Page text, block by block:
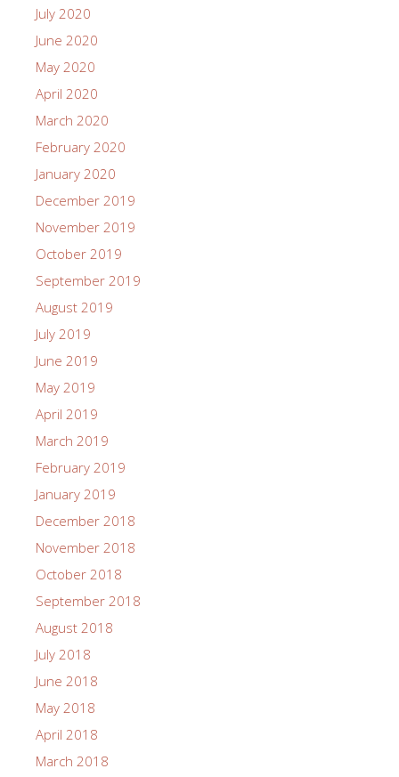
July 2020
June 2020
May 2020
April 2020
March 2020
February 2020
January 2020
December 2019
November 2019
October 2019
September 2019
August 2019
July 2019
June 2019
May 2019
April 2019
March 2019
February 2019
January 2019
December 2018
November 2018
October 2018
September 2018
August 2018
July 2018
June 2018
May 2018
April 2018
March 2018